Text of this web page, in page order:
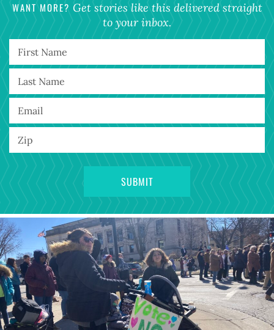
WANT MORE? Get stories like this delivered straight
to your inbox.